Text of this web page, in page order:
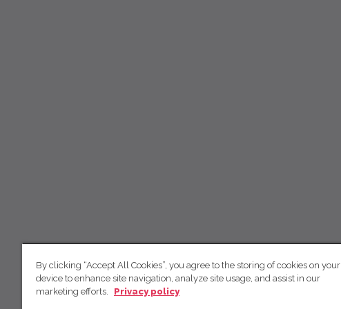
By clicking “Accept All Cookies”, you agree to the storing of cookies on your
device to enhance site navigation, analyze site usage, and assist in our
marketing efforts.
Privacy policy